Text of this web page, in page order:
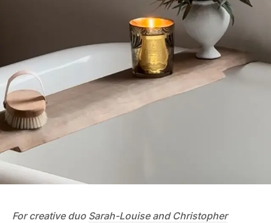
For creative duo Sarah-Louise and Christopher